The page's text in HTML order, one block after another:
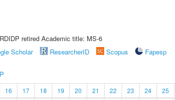
retired Academic title: MS-6
Scholar ResearcherID Scopus
Fapesp
16 17 18 19 20 21 22 23 24 25